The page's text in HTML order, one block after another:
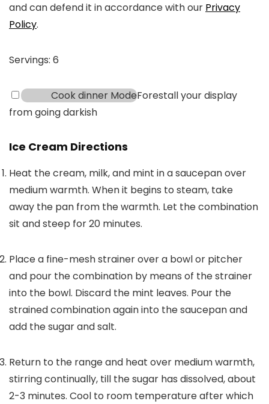
and can defend it in accordance with our Privacy
Policy.
Servings: 6
Cook dinner ModeForestall your display
from going darkish
Ice Cream Directions
Heat the cream, milk, and mint in a saucepan over
medium warmth. When it begins to steam, take
away the pan from the warmth. Let the combination
sit and steep for 20 minutes.
Place a fine-mesh strainer over a bowl or pitcher
and pour the combination by means of the strainer
into the bowl. Discard the mint leaves. Pour the
strained combination again into the saucepan and
add the sugar and salt.
Return to the range and heat over medium warmth,
stirring continually, till the sugar has dissolved, about
2-3 minutes. Cool to room temperature after which